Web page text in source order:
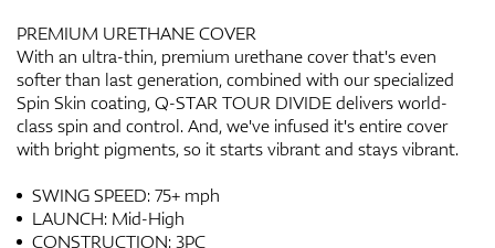
PREMIUM URETHANE COVER
With an ultra-thin, premium urethane cover that's even
softer than last generation, combined with our specialized
Spin Skin coating, Q-STAR TOUR DIVIDE delivers world-
class spin and control. And, we've infused it's entire cover
with bright pigments, so it starts vibrant and stays vibrant.
SWING SPEED: 75+ mph
LAUNCH: Mid-High
CONSTRUCTION: 3PC